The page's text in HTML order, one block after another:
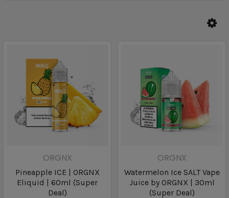
ORGNX
Pineapple ICE | ORGNX
Eliquid | 60ml (Super
Deal)
ORGNX
Watermelon Ice SALT Vape
Juice by ORGNX | 30ml
(Super Deal)